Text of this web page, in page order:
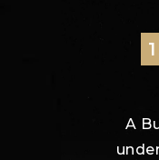
A